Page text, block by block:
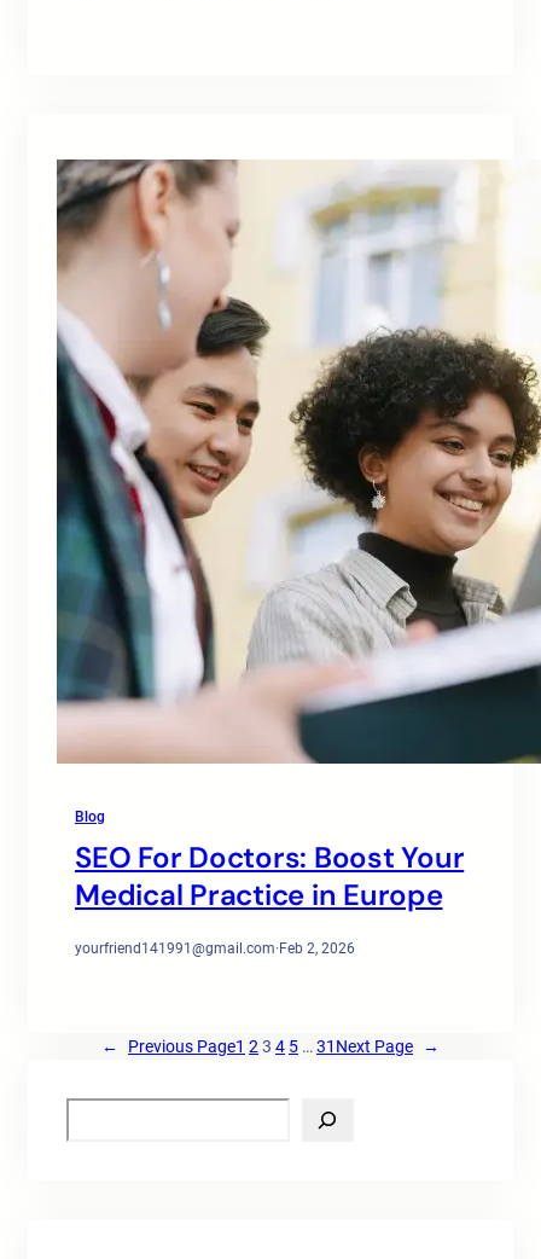
Blog
SEO For Doctors: Boost Your
Medical Practice in Europe
yourfriend141991@gmail.com·Feb 2, 2026
← Previous Page1 2 3 4 5 … 31 Next Page →
e